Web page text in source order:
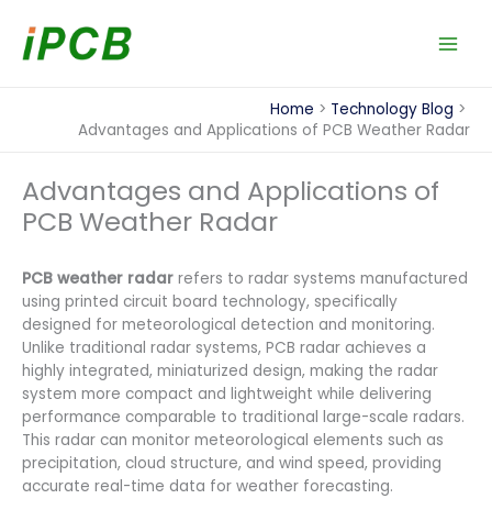
content
Home
Technology Blog
Advantages and Applications of PCB Weather Radar
Advantages and Applications of
PCB Weather Radar
PCB weather radar refers to radar systems manufactured
using printed circuit board technology, specifically
designed for meteorological detection and monitoring.
Unlike traditional radar systems, PCB radar achieves a
highly integrated, miniaturized design, making the radar
system more compact and lightweight while delivering
performance comparable to traditional large-scale radars.
This radar can monitor meteorological elements such as
precipitation, cloud structure, and wind speed, providing
accurate real-time data for weather forecasting.